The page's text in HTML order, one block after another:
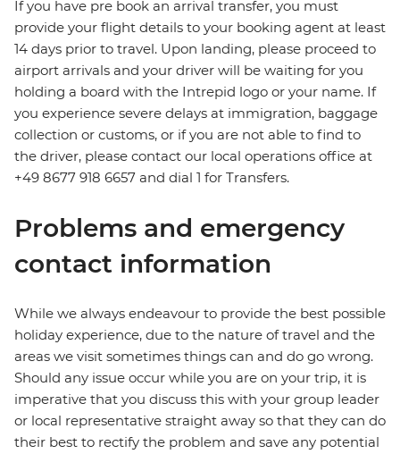
If you have pre book an arrival transfer, you must
provide your flight details to your booking agent at least
14 days prior to travel. Upon landing, please proceed to
airport arrivals and your driver will be waiting for you
holding a board with the Intrepid logo or your name. If
you experience severe delays at immigration, baggage
collection or customs, or if you are not able to find to
the driver, please contact our local operations office at
+49 8677 918 6657 and dial 1 for Transfers.
Problems and emergency
contact information
While we always endeavour to provide the best possible
holiday experience, due to the nature of travel and the
areas we visit sometimes things can and do go wrong.
Should any issue occur while you are on your trip, it is
imperative that you discuss this with your group leader
or local representative straight away so that they can do
their best to rectify the problem and save any potential